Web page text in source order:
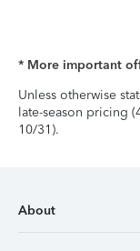
* More important
Unless otherwise
late-season pricing
10/31).
About